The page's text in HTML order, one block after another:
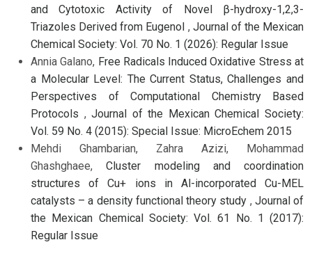
and Cytotoxic Activity of Novel β-hydroxy-1,2,3-
Triazoles Derived from Eugenol , Journal of the Mexican
Chemical Society: Vol. 70 No. 1 (2026): Regular Issue
Annia Galano, Free Radicals Induced Oxidative Stress at
a Molecular Level: The Current Status, Challenges and
Perspectives of Computational Chemistry Based
Protocols ,Journal of the Mexican Chemical Society:
Vol. 59 No. 4 (2015): Special Issue: MicroEchem 2015
Mehdi Ghambarian, Zahra Azizi, Mohammad
Ghashghaee,Cluster modeling and coordination
structures of Cu+ ions in Al-incorporated Cu-MEL
catalysts – a density functional theory study , Journal of
the Mexican Chemical Society: Vol. 61 No. 1 (2017):
Regular Issue